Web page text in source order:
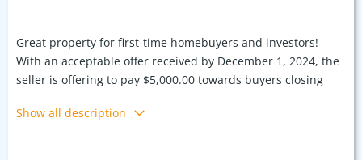
Great property for first-time homebuyers and investors!
With an acceptable offer received by December 1, 2024, the
seller is offering to pay $5,000.00 towards buyers closing
range, dishwasher, microwave and refrigerator. Fresh paint
Show all description